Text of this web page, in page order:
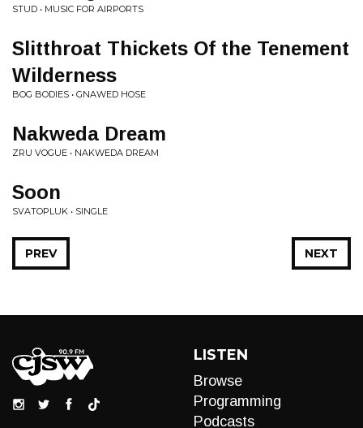
STUD • MUSIC FOR AIRPORTS
Slitthroat Thickets Of the Tenement
Wilderness
BOG BODIES • GNAWED HOSE
Nakweda Dream
ZRU VOGUE • NAKWEDA DREAM
Soon
SVATOPLUK • SINGLE
NEXT
PREV
LISTEN
Browse
Programming
Podcasts